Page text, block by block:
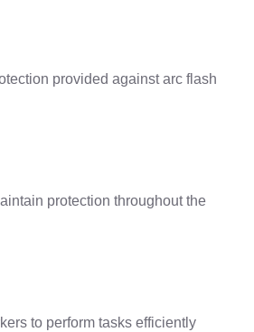
provided against arc flash
protection throughout the
to perform tasks efficiently